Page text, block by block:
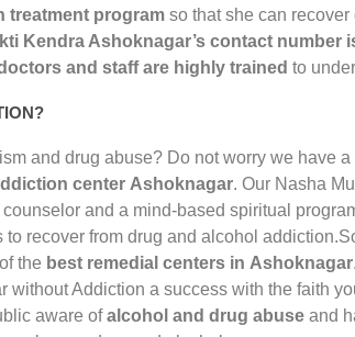
treatment program so that she can
Kendra Ashoknagar’s contact number
and staff are highly trained to
and drug abuse? Do not worry we have a
center Ashoknagar. Our Nasha
and a mind-based spiritual
to recover from drug and alcohol
the best remedial centers in Ashoknagar
without Addiction a success with the faith
aware ofalcohol and drug abuse and